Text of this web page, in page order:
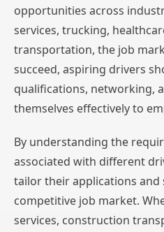
opportunities across
services, trucking,
transportation, the job
succeed, aspiring drivers
qualifications, networking,
themselves effectively to
By understanding the
associated with different
tailor their applications and
competitive job market.
services, construction